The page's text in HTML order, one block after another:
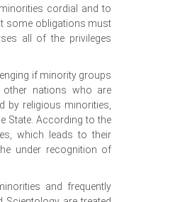
cordial and to
some obligations must
all of the privileges
if minority groups
other nations who are
by religious minorities,
State. According to the
which leads to their
under recognition of
and frequently